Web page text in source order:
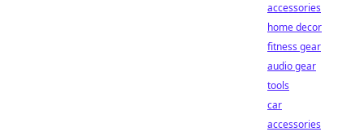
accessories
home decor
fitness gear
audio gear
tools
car
accessories